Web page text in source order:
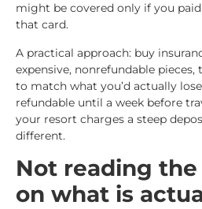
might be covered only if you
that card.
A practical approach: buy
expensive, nonrefundable
to match what you’d actually
refundable until a week before
your resort charges a steep
different.
Not reading
on what is